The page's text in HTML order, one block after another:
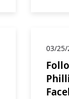
03/25/